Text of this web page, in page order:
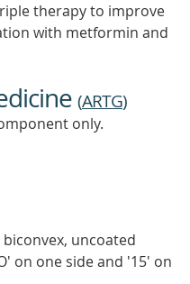
therapy to improve
with metformin and
(ARTG)
only.
uncoated
on one side and '15' on